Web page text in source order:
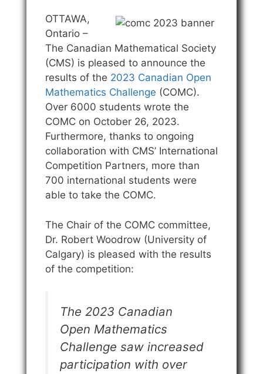
OTTAWA,
Ontario –
The Canadian Mathematical Society
(CMS) is pleased to announce the
results of the 2023 Canadian Open
Mathematics Challenge (COMC).
Over 6000 students wrote the
COMC on October 26, 2023.
Furthermore, thanks to ongoing
collaboration with CMS’ International
Competition Partners, more than
700 international students were
able to take the COMC.
The Chair of the COMC committee,
Dr. Robert Woodrow (University of
Calgary) is pleased with the results
of the competition:
The 2023 Canadian
Open Mathematics
Challenge saw increased
participation with over